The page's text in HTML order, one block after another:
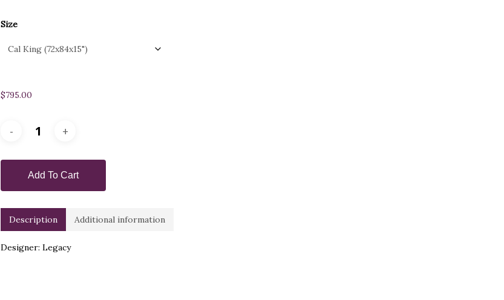
Size
$795.00
Add To Cart
Description Additional information
Designer: Legacy